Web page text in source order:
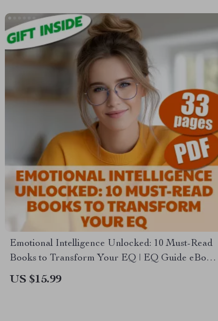
Emotional Intelligence Unlocked: 10 Must-Read
Books to Transform Your EQ | EQ Guide eBook
| 10 Must Reads on Emotional Intelligence |
US $15.99